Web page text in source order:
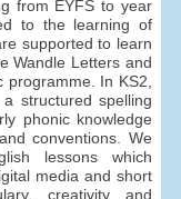
from EYFS to year
to the learning of
supported to learn
Wandle Letters and
In KS2,
structured spelling
phonic knowledge
conventions. We
lessons which
media and short
creativity and